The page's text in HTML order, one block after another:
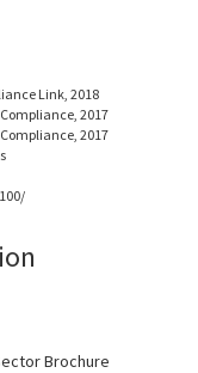
Link, 2018
2017
2017
Brochure